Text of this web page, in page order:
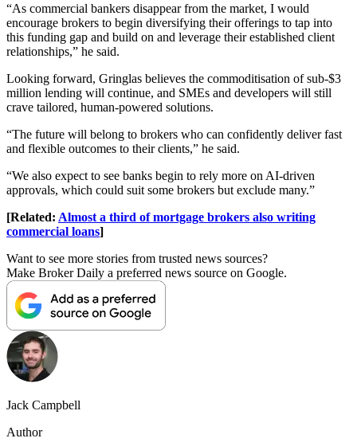
“As commercial bankers disappear from the market, I would
encourage brokers to begin diversifying their offerings to tap into
this funding gap and build on and leverage their established client
relationships,” he said.
Looking forward, Gringlas believes the commoditisation of sub-$3
million lending will continue, and SMEs and developers will still
crave tailored, human-powered solutions.
“The future will belong to brokers who can confidently deliver fast
and flexible outcomes to their clients,” he said.
“We also expect to see banks begin to rely more on AI-driven
approvals, which could suit some brokers but exclude many.”
[Related: Almost a third of mortgage brokers also writing
commercial loans]
Want to see more stories from trusted news sources?
Make Broker Daily a preferred news source on Google.
Jack Campbell
Author